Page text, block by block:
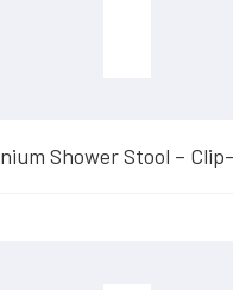
Shower Stool –